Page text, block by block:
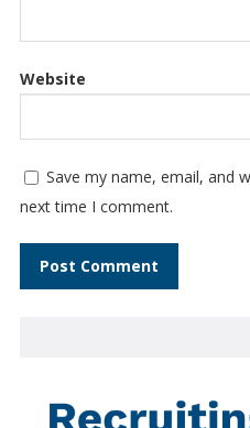
Website
Save my name, email, and
next time I comment.